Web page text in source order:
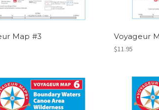
Map #3 Voyageur
$11.95